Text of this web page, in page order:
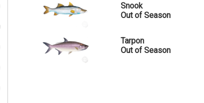
Snook
Out of Season
Tarpon
Out of Season